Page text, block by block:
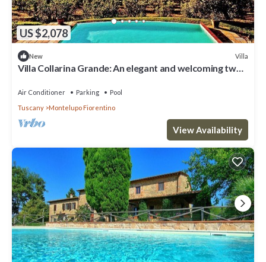
US $2,078
New Villa
Villa Collarina Grande: An elegant and welcoming two-
with Free WI-FI.
Air Conditioner Parking
Pool
Tuscany
Montelupo Fiorentino
View Availability